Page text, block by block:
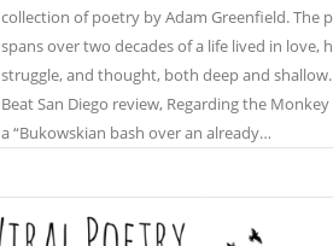
collection of poetry by Adam Greenfield. The
spans over two decades of a life lived in love,
struggle, and thought, both deep and shallow.
Beat San Diego review, Regarding the
a “Bukowskian bash over an already…